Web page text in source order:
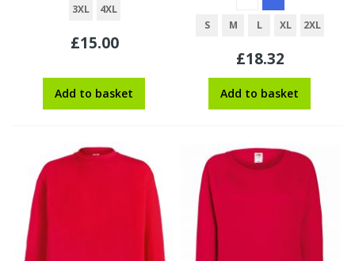
3XL
4XL
£15.00
Add to basket
S M L XL 2XL
£18.32
Add to basket